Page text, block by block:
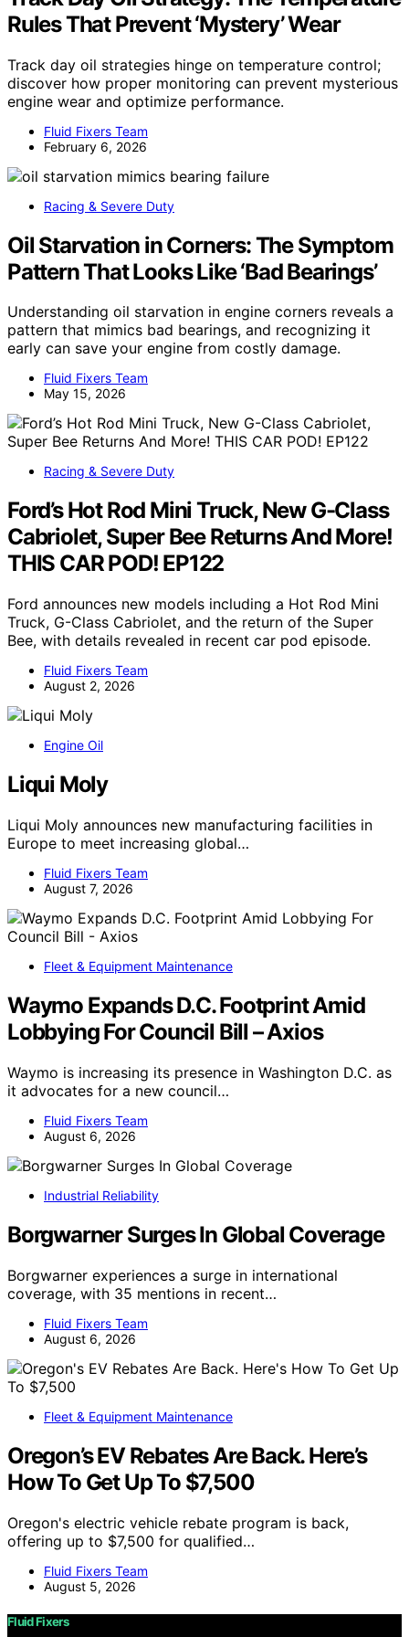
Rules That Prevent ‘Mystery’ Wear
Track day oil strategies hinge on temperature control;
discover how proper monitoring can prevent mysterious
engine wear and optimize performance.
Fluid Fixers Team
February 6, 2026
Racing & Severe Duty
Oil Starvation in Corners: The Symptom
Pattern That Looks Like ‘Bad Bearings’
Understanding oil starvation in engine corners reveals a
pattern that mimics bad bearings, and recognizing it
early can save your engine from costly damage.
Fluid Fixers Team
May 15, 2026
Racing & Severe Duty
Ford’s Hot Rod Mini Truck, New G-Class
Cabriolet, Super Bee Returns And More!
THIS CAR POD! EP122
Ford announces new models including a Hot Rod Mini
Truck, G-Class Cabriolet, and the return of the Super
Bee, with details revealed in recent car pod episode.
Fluid Fixers Team
August 2, 2026
Engine Oil
Liqui Moly
Liqui Moly announces new manufacturing facilities in
Europe to meet increasing global…
Fluid Fixers Team
August 7, 2026
Fleet & Equipment Maintenance
Waymo Expands D.C. Footprint Amid
Lobbying For Council Bill – Axios
Waymo is increasing its presence in Washington D.C. as
it advocates for a new council…
Fluid Fixers Team
August 6, 2026
Industrial Reliability
Borgwarner Surges In Global Coverage
Borgwarner experiences a surge in international
coverage, with 35 mentions in recent…
Fluid Fixers Team
August 6, 2026
Fleet & Equipment Maintenance
Oregon’s EV Rebates Are Back. Here’s
How To Get Up To $7,500
Oregon's electric vehicle rebate program is back,
offering up to $7,500 for qualified…
Fluid Fixers Team
August 5, 2026
Fluid Fixers